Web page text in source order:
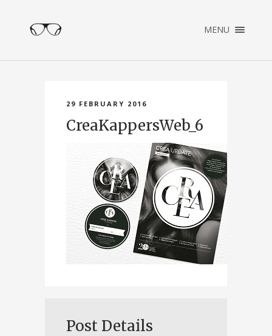
MENU ×
ENGLISH
NEDERLANDS
ABOUT
CONTACT
29 FEBRUARY 2016
CreaKappersWeb_6
Post Details